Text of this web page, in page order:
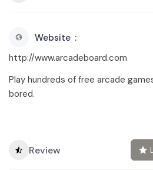
Website
http://www.arcadeboard.com
Play hundreds of free arcade
bored.
Review